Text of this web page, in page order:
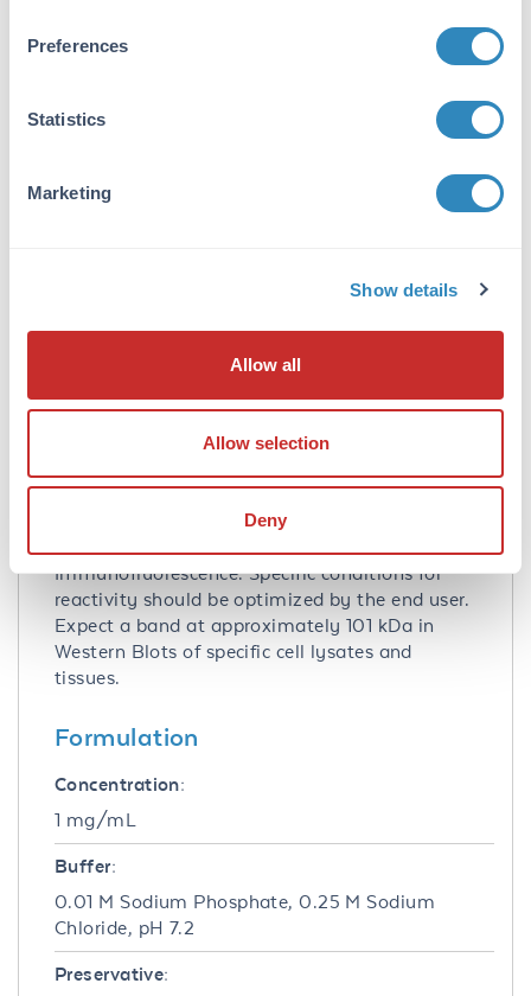
Preferences
Statistics
Marketing
Show details
Allow all
Allow selection
Deny
immunoaffinity chromatography. At least four
isoforms. ATP2C1 antibody will not cross-react
Database Links
Application Details
Tested Applications:
ELISA, IF, IHC, WB
Anti-ATP2C1 Antibody has been tested for use
in ELISA, Western Blotting,
Immunofluorescence. Specific conditions for
reactivity should be optimized by the end user.
Expect a band at approximately 101 kDa in
Western Blots of specific cell lysates and
tissues.
Formulation
Concentration:
1 mg/mL
Buffer:
0.01 M Sodium Phosphate, 0.25 M Sodium
Chloride, pH 7.2
Preservative: